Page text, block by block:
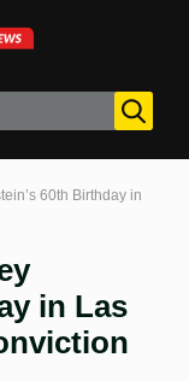
60th Birthday in
in Las